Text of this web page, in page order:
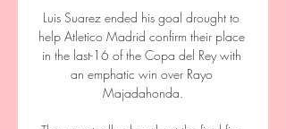
Luis Suarez ended his goal drought to
help Atletico Madrid confirm their place
in the last-16 of the Copa del Rey with
an emphatic win over Rayo
Majadahonda.